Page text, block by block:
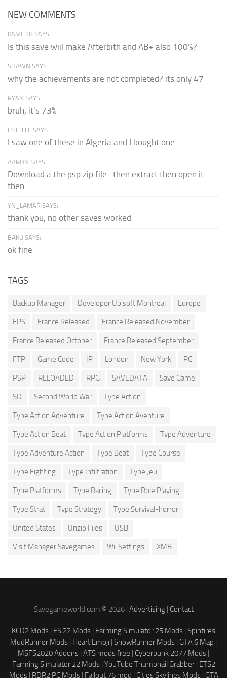
NEW COMMENTS
KAMEHB SAYS:
Is this save wiil make Afterbith and AB+ also 100%?
SHAWN SAYS:
why the achievements are not completed? its only 47
RYAN SAYS:
bruh, it's 73%
ESTELLE SAYS:
I saw one of these in Algeria and I bought one.
AARON SAYS:
Download a the psp zip file...then extract then open it
then...
YN_LAMAR SAYS:
thank you, no other saves worked
BAKU SAYS:
ok fine
TAGS
Backup Manager Developer Ubisoft Montreal Europe
FPS France Released France Released November
France Released October France Released September
FTP Game Code IP London New York PC
PSP RELOADED RPG SAVEDATA Save Game
SD Second World War Type Action
Type Action Adventure Type Action Aventure
Type Action Beat Type Action Platforms Type Adventure
Type Adventure Action Type Beat Type Course
Type Fighting Type Infiltration Type Jeu
Type Platforms Type Racing Type Role Playing
Type Strat Type Strategy Type Survival-horror
United States Unzip Files USB
Visit Manager Savegames Wii Settings XMB
Savegameworld.com © 2026 | Advertising| Contact
KCD2 Mods | FS 22 Mods | Farming Simulator 25 Mods | Spintires
MudRunner Mods | Heart Emoji | SnowRunner Mods | GTA 6 Map |
MSFS2020 Addons | ATS mods free | Cyberpunk 2077 Mods |
Farming Simulator 22 Mods| YouTube Thumbnail Grabber| ETS2
Mods| RDR2 PC Mods| Fallout 76 mod | Cities Skylines Mods| GTA